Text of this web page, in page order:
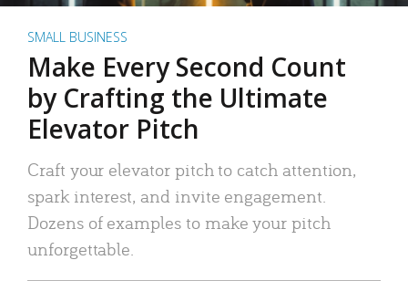
SMALL BUSINESS
Make Every Second Count
by Crafting the Ultimate
Elevator Pitch
Craft your elevator pitch to catch attention,
spark interest, and invite engagement.
Dozens of examples to make your pitch
unforgettable.